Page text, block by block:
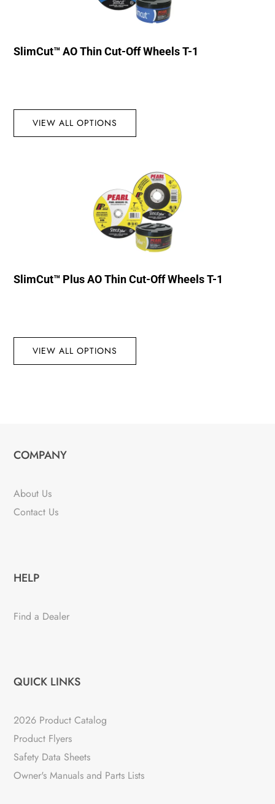
SlimCut™ AO Thin Cut-Off Wheels T-1
VIEW ALL OPTIONS
SlimCut™ Plus AO Thin Cut-Off Wheels T-1
VIEW ALL OPTIONS
COMPANY
About Us
Contact Us
HELP
Find a Dealer
QUICK LINKS
2026 Product Catalog
Product Flyers
Safety Data Sheets
Owner's Manuals and Parts Lists